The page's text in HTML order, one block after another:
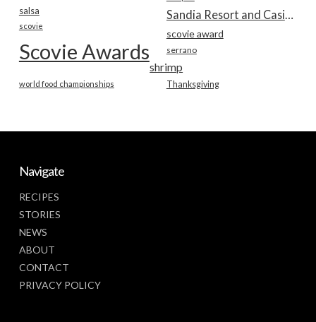
salsa
scovie
scovie award
Scovie Awards serrano
shrimp
Thanksgiving
world food championships
Navigate
RECIPES
STORIES
NEWS
ABOUT
CONTACT
PRIVACY POLICY